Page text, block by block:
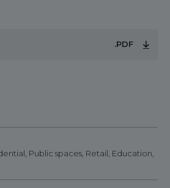
.PDF
Public spaces, Retail, Education,